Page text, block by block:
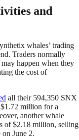
and
whales’ trading
Traders normally
may happen when they
the cost of
all their 594,350 SNX
million for a
another whale
of $2.18 million, selling
June 2.